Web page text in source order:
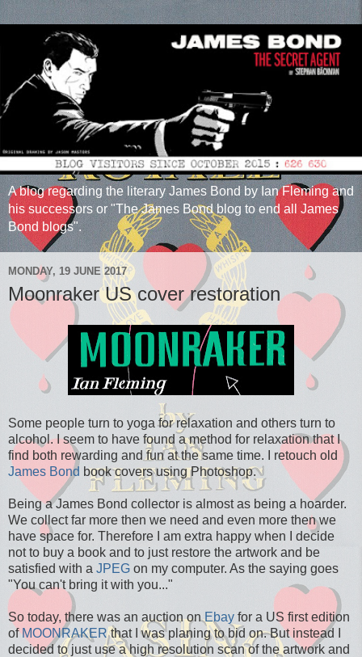
A blog regarding the literary James Bond by Ian Fleming and
his successors or "The James Bond blog to end all James
Bond blogs".
MONDAY, 19 JUNE 2017
Moonraker US cover restoration
Some people turn to yoga for relaxation and others turn to
alcohol. I seem to have found a method for relaxation that I
find both rewarding and fun at the same time. I retouch old
James Bond book covers using Photoshop.
Being a James Bond collector is almost as being a hoarder.
We collect far more then we need and even more then we
have space for. Therefore I am extra happy when I decide
not to buy a book and to just restore the artwork and be
satisfied with a JPEG on my computer. As the saying goes
"You can't bring it with you..."
So today, there was an auction onEbay for a US first edition
ofMOONRAKERthat I was planing to bid on. But instead I
decided to just use a high resolution scan of the artwork and